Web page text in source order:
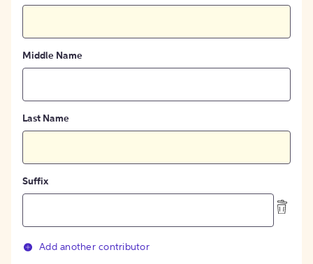
Middle Name
Last Name
Suffix
Add another contributor